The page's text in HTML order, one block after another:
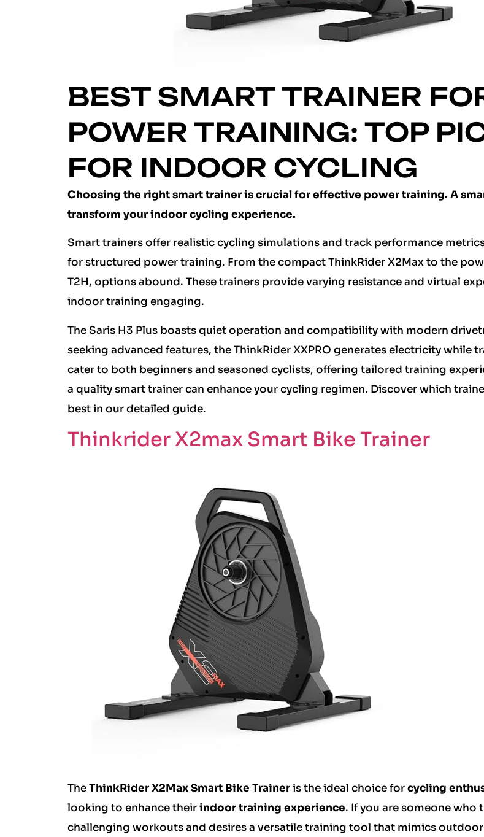
BEST SMART TRAINER
POWER TRAINING: TOP
FOR INDOOR CYCLING
Choosing the right smart trainer is crucial for effective power training. A
transform your indoor cycling experience.
Smart trainers offer realistic cycling simulations and track performance
for structured power training. From the compact ThinkRider X2Max to the
T2H, options abound. These trainers provide varying resistance and virtual
indoor training engaging.
The Saris H3 Plus boasts quiet operation and compatibility with modern
seeking advanced features, the ThinkRider XXPRO generates electricity while
cater to both beginners and seasoned cyclists, offering tailored training
a quality smart trainer can enhance your cycling regimen. Discover which
best in our detailed guide.
Thinkrider X2max Smart Bike Trainer
TheThinkRider X2Max Smart Bike Traineris the ideal choice forcycling
looking to enhance theirindoor training experience. If you are someone who
challenging workouts and desires a versatile training tool that mimics